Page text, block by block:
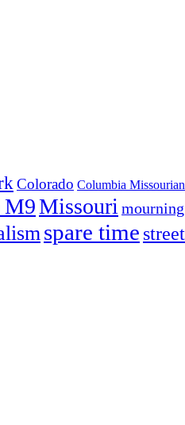
Colorado Columbia Missourian
M9Missouri mourning
spare time